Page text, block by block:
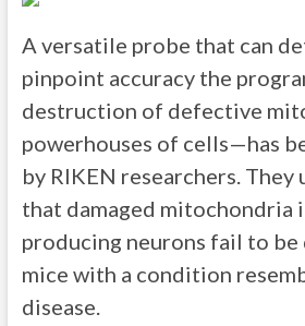
A versatile probe that can
pinpoint accuracy the
destruction of defective
powerhouses of cells—has
by RIKEN researchers.
that damaged mitochondria
producing neurons fail to
mice with a condition
disease.